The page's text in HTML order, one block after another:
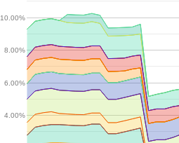
4.00%
6.00%
8.00%
10.00%